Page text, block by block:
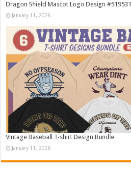
Dragon Shield Mascot Logo Design #519531
January 11, 2026
Vintage Baseball T-shirt Design Bundle
January 11, 2026